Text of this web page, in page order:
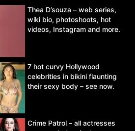
Thea D’souza – web series,
wiki bio, photoshoots, hot
videos, Instagram and more.
7 hot curvy Hollywood
celebrities in bikini flaunting
their sexy body – see now.
Crime Patrol – all actresses